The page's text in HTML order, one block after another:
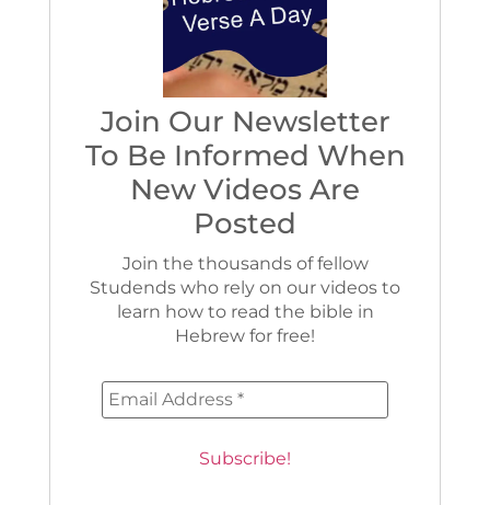
Join Our Newsletter
To Be Informed When
New Videos Are
Posted
Join the thousands of fellow
Studends who rely on our videos to
learn how to read the bible in
Hebrew for free!